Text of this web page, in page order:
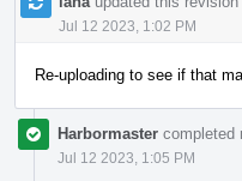
Jul 12 2023, 1:02 PM
Re-uploading to see if that
Harbormaster completed
Jul 12 2023, 1:05 PM